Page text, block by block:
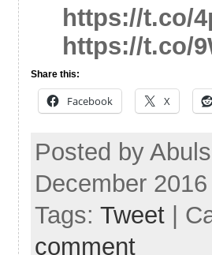
https://t.co/
https://t.co/
Share this:
Facebook X
Posted by
December
Tags: Tweet |
comment